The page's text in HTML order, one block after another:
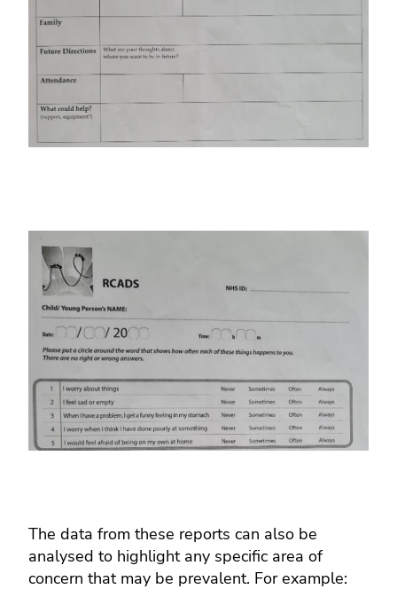
The data from these reports can also be
analysed to highlight any specific area of
concern that may be prevalent. For example: